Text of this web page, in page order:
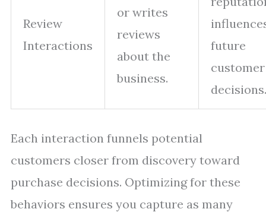
Review
Interactions
or writes
reviews
about the
business.
future
customer
decisions.
Each interaction funnels potential
customers closer from discovery toward
purchase decisions. Optimizing for these
behaviors ensures you capture as many